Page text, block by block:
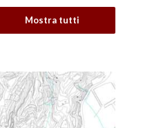
Mostra tutti